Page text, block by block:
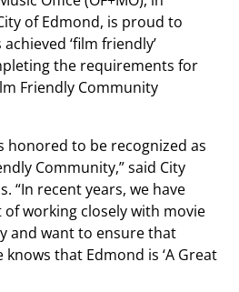
of Edmond, is proud to
‘film friendly’
the requirements for
Friendly Community
honored to be recognized as
Community,” said City
“In recent years, we have
working closely with movie
and want to ensure that
that Edmond is ‘A Great